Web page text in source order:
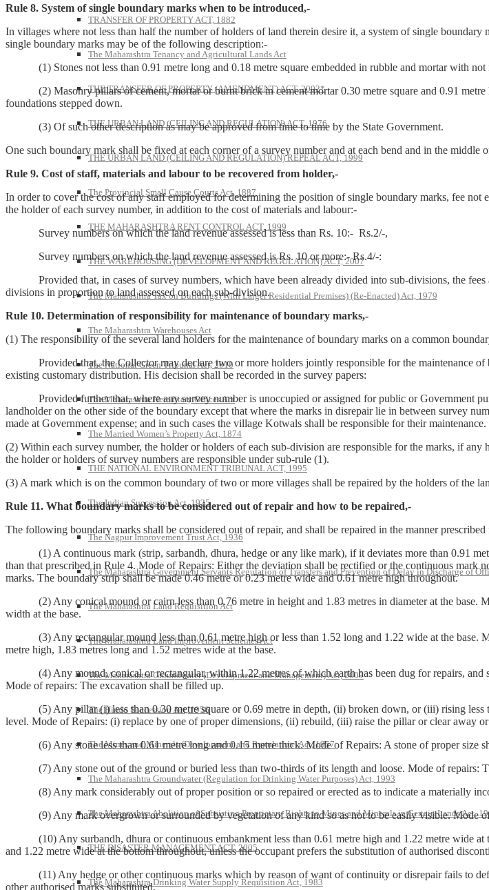
TRANSFER OF PROPERTY ACT, 1882
The Maharashtra Tenancy and Agricultural Lands Act
THE TRANSFER OF PROPERTY (AMENDMENT) ACT, 2002*
THE URBAN LAND (CEILING AND REGULATION) ACT, 1976
THE URBAN LAND (CEILING AND REGULATION) REPEAL ACT, 1999
The Provincial Small Cause Courts Act, 1887
THE MAHARASHTRA RENT CONTROL ACT, 1999
THE WAREHOUSING (DEVELOPMENT AND REGULATION) ACT, 2007
The Maharashtra Tax on Buildings (With Larger Residential Premises) (Re-Enacted) Act, 1979
The Maharashtra Warehouses Act
The National Green Tribunal Act, 2010
The Maharashtra Hereditary Offices Act
The Married Women’s Property Act, 1874
THE NATIONAL ENVIRONMENT TRIBUNAL ACT, 1995
The Indian Succession Act, 1925
The Nagpur Improvement Trust Act, 1936
The Maharashtra Government Servants Regulation of Transfers and Prevention of Delay in Discharge of
The Maharashtra Land Requisition Act
The Maharashtra Land Improvement Schemes Act
The Maharashtra Groundwater (Development and Management) Act, 2009
The Hindu Succession Act, 1956
The Mines and Minerals (Development and Regulation) Act, 1957
The Maharashtra Groundwater (Regulation for Drinking Water Purposes) Act, 1993
The Maharashtra Abolition of Subsisting Proprietary Rights to Mines and Minerals in Certain Lands Act,
THE DISASTER MANAGEMENT ACT, 2005
The Maharashtra Drinking Water Supply Requisition Act, 1983
Rule 8. System of single boundary marks when to be introduced,-
In villages where not less than half the number of holders of land therein desire it, a system of single
single boundary marks may be of the following description:-
(1) Stones not less than 0.91 metre long and 0.18 metre square embedded in rubble and mortar with not
(2) Masonry pillars of cement, mortar or burnt brick in cement mortar 0.30 metre square and 0.91 metre
foundations stepped down.
(3) Of such other description as may be approved from time to time by the State Government.
One such boundary mark shall be fixed at each corner of a survey number and at each bend and in the middle
Rule 9. Cost of staff, materials and labour to be recovered from holder,-
In order to cover the cost of any staff employed for determining the position of single boundary marks, fee
the holder of each survey number, in addition to the cost of materials and labour:-
Survey numbers on which the land revenue assessed is less than Rs. 10:- Rs.2/-,
Survey numbers on which the land revenue assessed is Rs. 10 or more:- Rs.4/-:
Provided that, in cases of survey numbers, which have been already divided into sub-divisions, the fees
divisions in proportion to land assessed on each sub-division.
Rule 10. Determination of responsibility for maintenance of boundary marks,-
(1) The responsibility of the several land holders for the maintenance of boundary marks on a common
Provided that, the Collector may declare two or more holders jointly responsible for the maintenance of
existing customary distribution. His decision shall be recorded in the survey papers:
Provided further that, where any survey number is unoccupied or assigned for public or Government
landholder on the other side of the boundary except that where the marks in disrepair lie in between survey
made at Government expense; and in such cases the village Kotwals shall be responsible for their
(2) Within each survey number, the holder or holders of each sub-division are responsible for the marks, if
the holder or holders of survey numbers are responsible under sub-rule (1).
(3) A mark which is on the common boundary of two or more villages shall be repaired by the holders of the
Rule 11. What boundary marks to be considered out of repair and how to be repaired,-
The following boundary marks shall be considered out of repair, and shall be repaired in the manner
(1) A continuous mark (strip, sarbandh, dhura, hedge or any like mark), if it deviates more than 0.91
than that prescribed in Rule 4. Mode of Repairs: Either the deviation shall be rectified or the continuous mark
marks. The boundary strip shall be made 0.46 metre or 0.23 metre wide and 0.61 metre high throughout.
(2) Any conical mound or cairn less than 0.76 metre in height and 1.83 metres in diameter at the base.
width at the base.
(3) Any rectangular mound less than 0.61 metre high or less than 1.52 long and 1.22 wide at the base.
metre high, 1.83 metres long and 1.52 metres wide at the base.
(4) Any mound, conical or rectangular, within 1.22 metres of which earth has been dug for repairs, and
Mode of repairs: The excavation shall be filled up.
(5) Any pillar (i) less than 0.30 metre square or 0.69 metre in depth, (ii) broken down, or (iii) rising less
level. Mode of Repairs: (i) replace by one of proper dimensions, (ii) rebuild, (iii) raise the pillar or clear away
(6) Any stone less than 0.61 metre long and 0.15 metre thick. Mode of Repairs: A stone of proper size
(7) Any stone out of the ground or buried less than two-thirds of its length and loose. Mode of repairs:
(8) Any mark considerably out of proper position or so repaired or erected as to indicate a materially
(9) Any mark overgrown or surrounded by vegetation of any kind so as not to be easily visible. Mode of
(10) Any surbandh, dhura or continuous embankment less than 0.61 metre high and 1.22 metre wide at
and 1.22 metre wide at the bottom throughout, unless the occupant prefers the substitution of authorised
(11) Any hedge or other continuous marks which by reason of want of continuity or disrepair fails to
other authorised marks substituted.